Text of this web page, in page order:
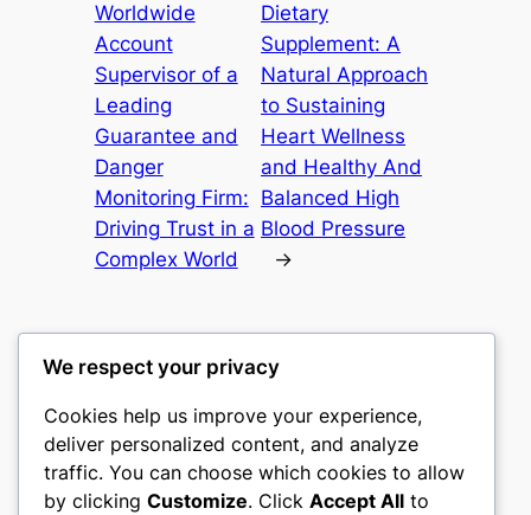
Worldwide
Account
Supervisor of a
Leading
Guarantee and
Danger
Monitoring Firm:
Driving Trust in a
Complex World
Dietary
Supplement: A
Natural Approach
to Sustaining
Heart Wellness
and Healthy And
Balanced High
Blood Pressure
→
castle the
My WordPress Blog
We respect your privacy
Cookies help us improve your experience,
deliver personalized content, and analyze
traffic. You can choose which cookies to allow
by clicking Customize. Click Accept All to